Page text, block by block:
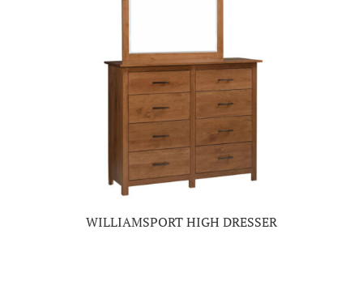
WILLIAMSPORT HIGH DRESSER